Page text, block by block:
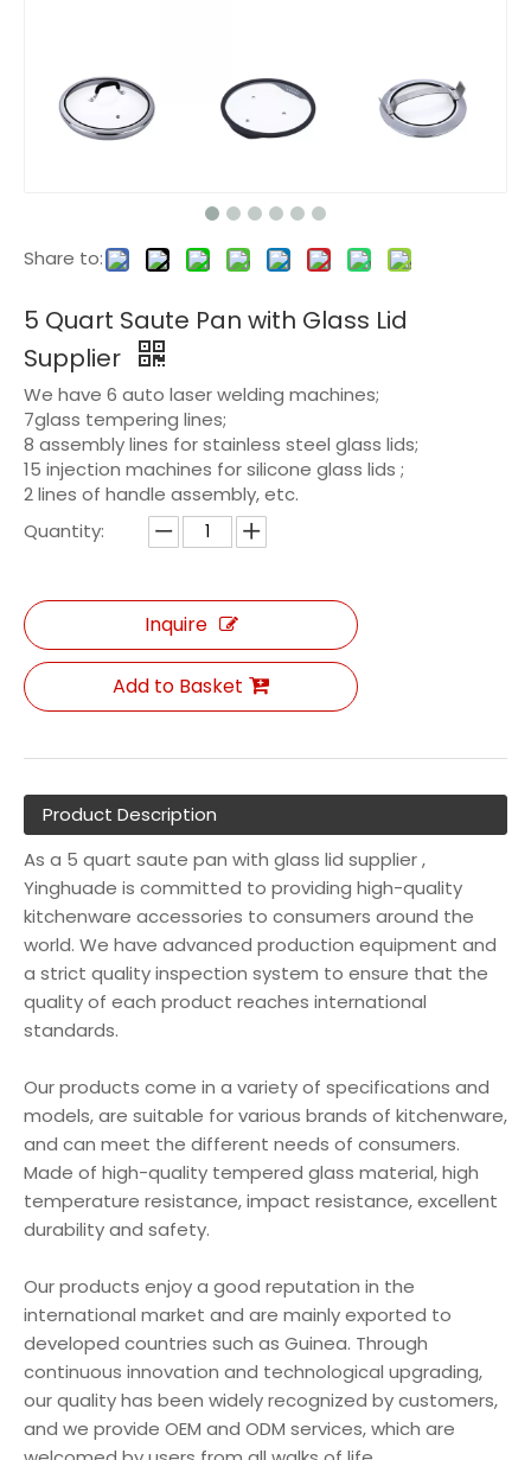
Share to:
5 Quart Saute Pan with Glass Lid
Supplier
We have 6 auto laser welding machines;
7glass tempering lines;
8 assembly lines for stainless steel glass lids;
15 injection machines for silicone glass lids ;
2 lines of handle assembly, etc.
Quantity:
Inquire
Add to Basket
Product Description
As a 5 quart saute pan with glass lid supplier ,
Yinghuade is committed to providing high-quality
kitchenware accessories to consumers around the
world. We have advanced production equipment and
a strict quality inspection system to ensure that the
quality of each product reaches international
standards.
Our products come in a variety of specifications and
models, are suitable for various brands of kitchenware,
and can meet the different needs of consumers.
Made of high-quality tempered glass material, high
temperature resistance, impact resistance, excellent
durability and safety.
Our products enjoy a good reputation in the
international market and are mainly exported to
developed countries such as Guinea. Through
continuous innovation and technological upgrading,
our quality has been widely recognized by customers,
and we provide OEM and ODM services, which are